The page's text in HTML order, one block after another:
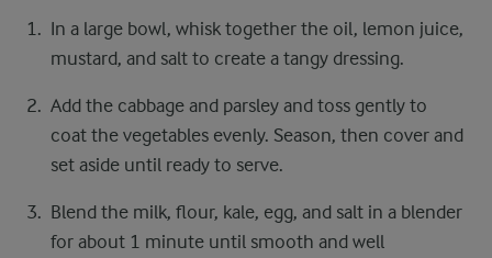
In a large bowl, whisk together the oil, lemon juice,
mustard, and salt to create a tangy dressing.
Add the cabbage and parsley and toss gently to
coat the vegetables evenly. Season, then cover and
set aside until ready to serve.
Blend the milk, flour, kale, egg, and salt in a blender
for about 1 minute until smooth and well